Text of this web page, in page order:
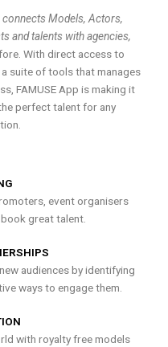
connects Models, Actors,
and talents with agencies,
With direct access to
suite of tools that manages
FAMUSE App is making it
perfect talent for any
event organisers
great talent.
audiences by identifying
ways to engage them.
with royalty free models